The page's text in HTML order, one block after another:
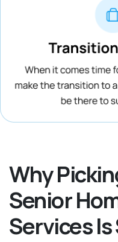
Why
Senior
Services